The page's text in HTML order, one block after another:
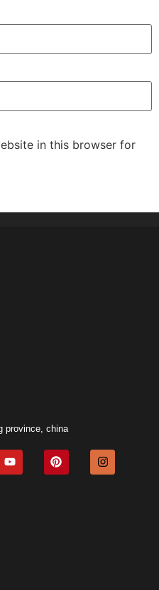
in this browser for
province, china